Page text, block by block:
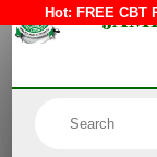
Hot: FREE CBT